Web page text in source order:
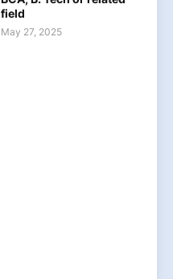
field
May 27, 2025